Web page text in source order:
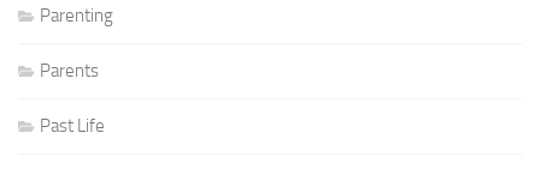
Parenting
Parents
Past Life